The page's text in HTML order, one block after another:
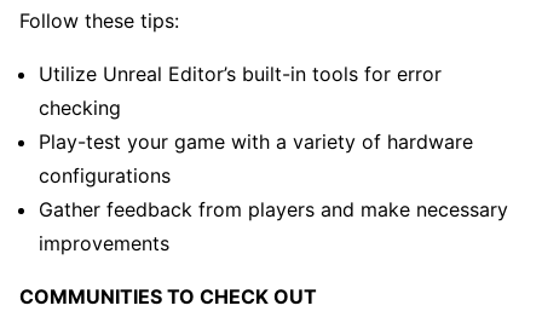
Follow these tips:
Utilize Unreal Editor’s built-in tools for error
checking
Play-test your game with a variety of hardware
configurations
Gather feedback from players and make necessary
improvements
COMMUNITIES TO CHECK OUT